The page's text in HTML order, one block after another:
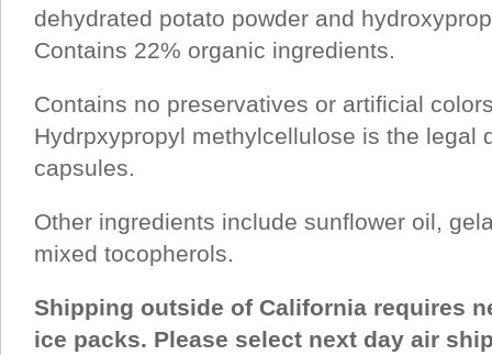
dehydrated potato powder and
Contains 22% organic ingredients.
Contains no preservatives or artificial
Hydrpxypropyl methylcellulose is the legal
capsules.
Other ingredients include sunflower oil,
mixed tocopherols.
Shipping outside of California requires
ice packs. Please select next day air